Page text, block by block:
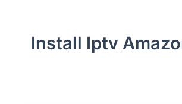
Install Iptv